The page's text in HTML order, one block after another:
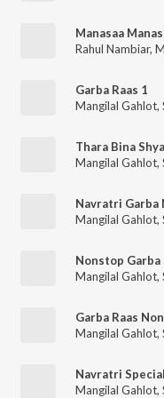
Manasaa
Rahul Nambiar,
Garba Raas 1
Mangilal Gahlot,
Thara Bina
Mangilal Gahlot,
Navratri Garba
Mangilal Gahlot,
Nonstop Garba
Mangilal Gahlot,
Garba Raas
Mangilal Gahlot,
Navratri
Mangilal Gahlot,